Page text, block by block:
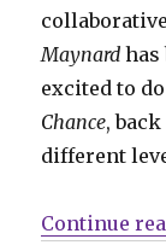
Maynard has
excited to
Chance,
different
Continue